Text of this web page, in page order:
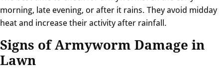
morning, late evening, or after it rains. They avoid midday
heat and increase their activity after rainfall.
Signs of Armyworm Damage in
Lawn